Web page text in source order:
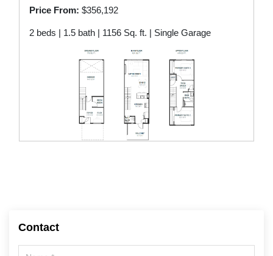
Price From: $356,192
2 beds | 1.5 bath | 1156 Sq. ft. | Single Garage
Contact